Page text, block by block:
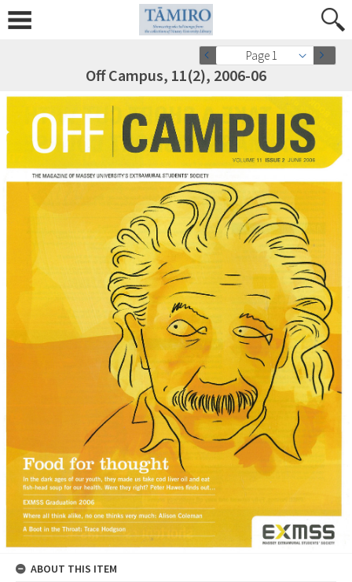
Page 1
Off Campus, 11(2), 2006-06
ABOUT THIS ITEM